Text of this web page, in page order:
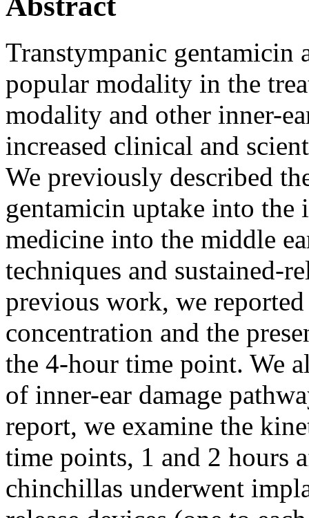
Transtympanic gentamicin
popular modality in the
modality and other inner-
increased clinical and
We previously described
gentamicin uptake into the
medicine into the middle
techniques and sustained-
previous work, we
concentration and the
the 4-hour time point. We
of inner-ear damage
report, we examine the
time points, 1 and 2 hours
chinchillas underwent